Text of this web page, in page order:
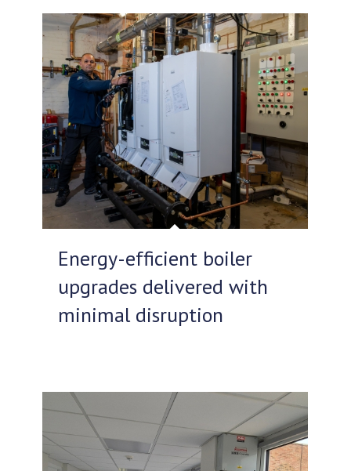
Energy-efficient boiler
upgrades delivered with
minimal disruption